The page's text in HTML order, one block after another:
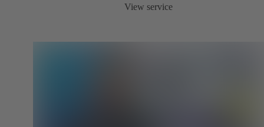
View service